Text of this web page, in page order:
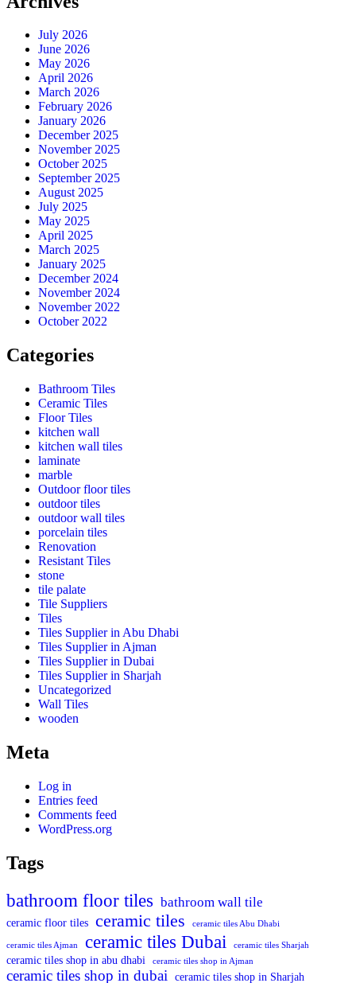
July 2026
June 2026
May 2026
April 2026
March 2026
February 2026
January 2026
December 2025
November 2025
October 2025
September 2025
August 2025
July 2025
May 2025
April 2025
March 2025
January 2025
December 2024
November 2024
November 2022
October 2022
Categories
Bathroom Tiles
Ceramic Tiles
Floor Tiles
kitchen wall
kitchen wall tiles
laminate
marble
Outdoor floor tiles
outdoor tiles
outdoor wall tiles
porcelain tiles
Renovation
Resistant Tiles
stone
tile palate
Tile Suppliers
Tiles
Tiles Supplier in Abu Dhabi
Tiles Supplier in Ajman
Tiles Supplier in Dubai
Tiles Supplier in Sharjah
Uncategorized
Wall Tiles
wooden
Meta
Log in
Entries feed
Comments feed
WordPress.org
Tags
bathroom floor tiles bathroom wall tile
ceramic floor tiles ceramic tiles ceramic tiles Abu Dhabi
ceramic tiles Ajman ceramic tiles Dubai ceramic tiles Sharjah
ceramic tiles shop in abu dhabi ceramic tiles shop in Ajman
ceramic tiles shop in dubai ceramic tiles shop in Sharjah